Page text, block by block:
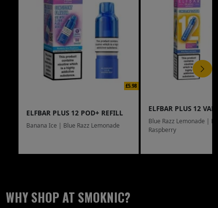
£5.98
ELFBAR PLUS 12 POD+ REFILL
Banana Ice | Blue Razz Lemonade
ELFBAR PLUS 12
Blue Razz Lemonade |
Raspberry
WHY SHOP AT SMOKNIC?